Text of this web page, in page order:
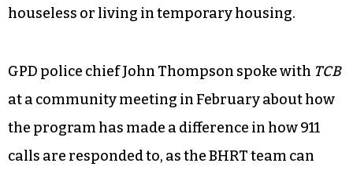
houseless or living in temporary housing.
GPD police chief John Thompson spoke with TCB
at a community meeting in February about how
the program has made a difference in how 911
calls are responded to, as the BHRT team can